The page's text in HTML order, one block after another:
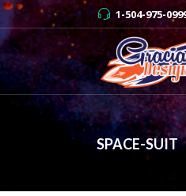
1-504-975-
SPACE-SUIT